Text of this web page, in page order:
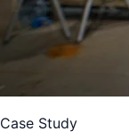
Case Study